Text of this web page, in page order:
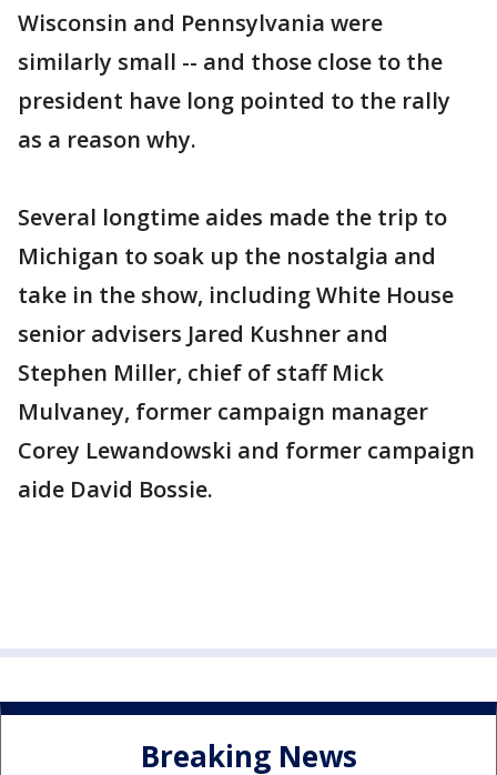
Wisconsin and Pennsylvania were
similarly small -- and those close to the
president have long pointed to the rally
as a reason why.
Several longtime aides made the trip to
Michigan to soak up the nostalgia and
take in the show, including White House
senior advisers Jared Kushner and
Stephen Miller, chief of staff Mick
Mulvaney, former campaign manager
Corey Lewandowski and former campaign
aide David Bossie.
Breaking News